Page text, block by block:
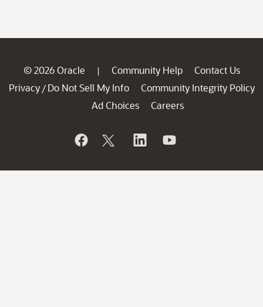
© 2026 Oracle | Community Help
Contact Us
Privacy / Do Not Sell My Info
Community Integrity Policy
Ad Choices
Careers